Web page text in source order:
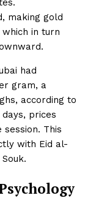
making gold
in turn
had
gram, a
according to
prices
This
with Eid al-